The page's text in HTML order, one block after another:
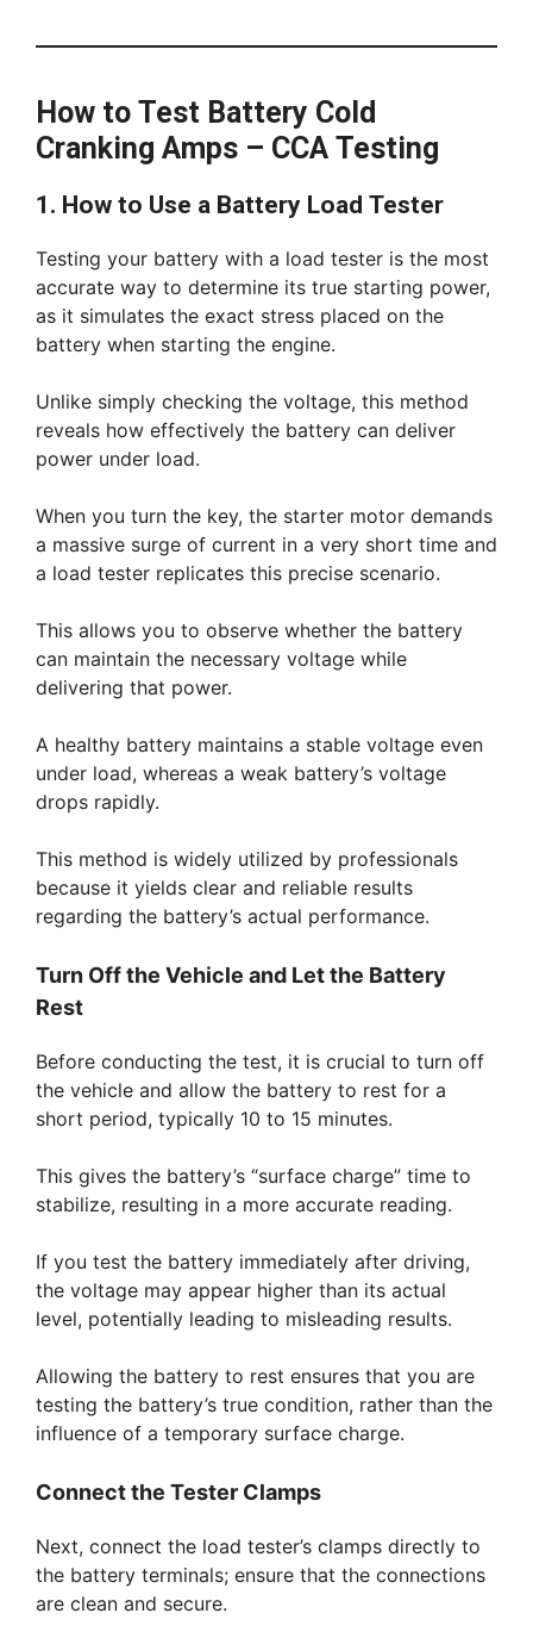
How to Test Battery Cold
Cranking Amps – CCA Testing
1. How to Use a Battery Load Tester
Testing your battery with a load tester is the most
accurate way to determine its true starting power,
as it simulates the exact stress placed on the
battery when starting the engine.
Unlike simply checking the voltage, this method
reveals how effectively the battery can deliver
power under load.
When you turn the key, the starter motor demands
a massive surge of current in a very short time and
a load tester replicates this precise scenario.
This allows you to observe whether the battery
can maintain the necessary voltage while
delivering that power.
A healthy battery maintains a stable voltage even
under load, whereas a weak battery’s voltage
drops rapidly.
This method is widely utilized by professionals
because it yields clear and reliable results
regarding the battery’s actual performance.
Turn Off the Vehicle and Let the Battery
Rest
Before conducting the test, it is crucial to turn off
the vehicle and allow the battery to rest for a
short period, typically 10 to 15 minutes.
This gives the battery’s “surface charge” time to
stabilize, resulting in a more accurate reading.
If you test the battery immediately after driving,
the voltage may appear higher than its actual
level, potentially leading to misleading results.
Allowing the battery to rest ensures that you are
testing the battery’s true condition, rather than the
influence of a temporary surface charge.
Connect the Tester Clamps
Next, connect the load tester’s clamps directly to
the battery terminals; ensure that the connections
are clean and secure.